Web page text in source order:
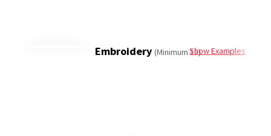
Embroidery(Minimum 12)Show Examples